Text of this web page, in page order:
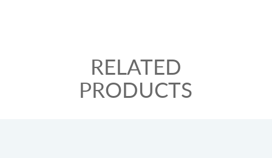
RELATED
PRODUCTS